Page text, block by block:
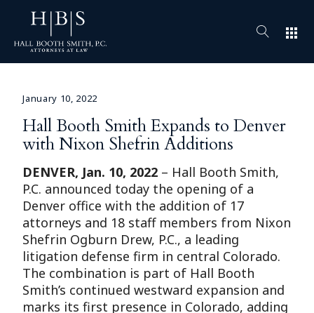
apps
January 10, 2022
Hall Booth Smith Expands to Denver
with Nixon Shefrin Additions
DENVER, Jan. 10, 2022 – Hall Booth Smith,
P.C. announced today the opening of a
Denver office with the addition of 17
attorneys and 18 staff members from Nixon
Shefrin Ogburn Drew, P.C., a leading
litigation defense firm in central Colorado.
The combination is part of Hall Booth
Smith’s continued westward expansion and
marks its first presence in Colorado, adding